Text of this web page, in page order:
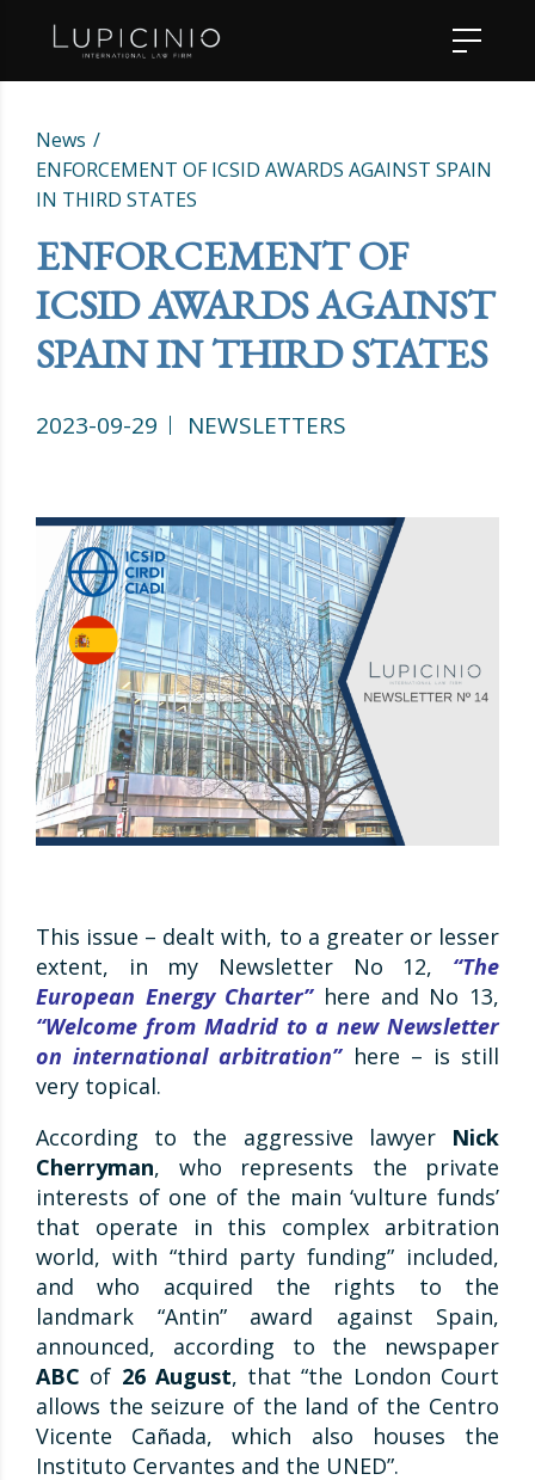
News
ENFORCEMENT OF ICSID AWARDS AGAINST SPAIN
IN THIRD STATES
ENFORCEMENT OF
ICSID AWARDS AGAINST
SPAIN IN THIRD STATES
2023-09-29 NEWSLETTERS
This issue – dealt with, to a greater or lesser
extent, in my Newsletter No 12, “The
European Energy Charter”here and No 13,
“Welcome from Madrid to a new Newsletter
on international arbitration” here – is still
very topical.
According to the aggressive lawyer Nick
Cherryman, who represents the private
interests of one of the main ‘vulture funds’
that operate in this complex arbitration
world, with “third party funding” included,
and who acquired the rights to the
landmark “Antin” award against Spain,
announced, according to the newspaper
ABC of 26 August, that “the London Court
allows the seizure of the land of the Centro
Vicente Cañada, which also houses the
Instituto Cervantes and the UNED”.